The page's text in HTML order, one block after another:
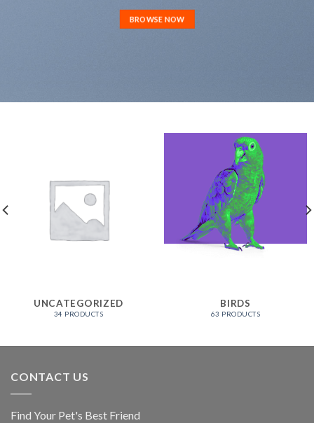
BROWSE NOW
UNCATEGORIZED
34 PRODUCTS
BIRDS
63 PRODUCTS
CONTACT US
Find Your Pet's Best Friend